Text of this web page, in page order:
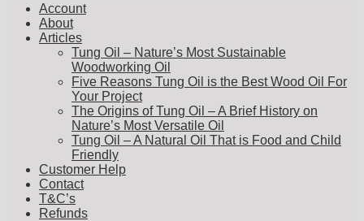
Account
About
Articles
Tung Oil – Nature’s Most Sustainable
Woodworking Oil
Five Reasons Tung Oil is the Best Wood Oil For
Your Project
The Origins of Tung Oil – A Brief History on
Nature’s Most Versatile Oil
Tung Oil – A Natural Oil That is Food and Child
Friendly
Customer Help
Contact
T&C’s
Refunds